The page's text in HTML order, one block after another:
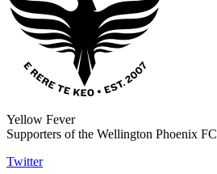
Yellow Fever
Supporters of the Wellington Phoenix FC
Twitter